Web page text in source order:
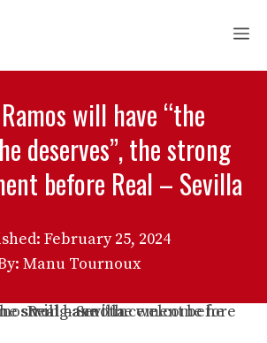
will have “the
deserves”, the strong
before Real – Sevilla
February 25, 2024
Manu Tournoux